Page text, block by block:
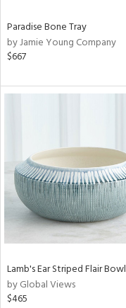
Paradise Bone Tray
by Jamie Young Company
$667
Lamb's Ear Striped Flair Bowl
by Global Views
$465